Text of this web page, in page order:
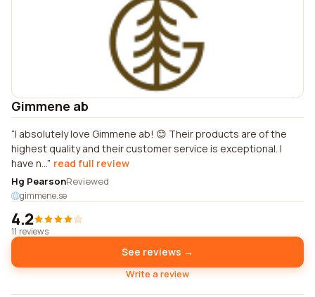
Gimmene ab
I absolutely love Gimmene ab! 😊 Their products are of the
highest quality and their customer service is exceptional. I
have n... read full review
Hg PearsonReviewed
gimmene.se
4.2
11 reviews
See reviews →
Write a review